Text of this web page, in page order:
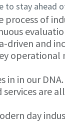
stay ahead
of
driven and
in our
services
day